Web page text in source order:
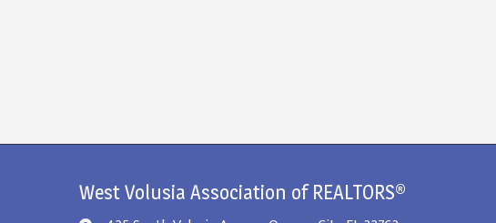
West Volusia Association of REALTORS®